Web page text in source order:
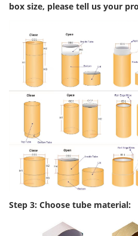
box size, please tell us your
Step 3: Choose tube material: